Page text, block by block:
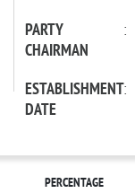
PARTY
CHAIRMAN
:
ESTABLISHMENT
DATE
:
PERCENTAGE